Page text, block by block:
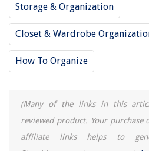
Storage & Organization
Closet & Wardrobe
How To Organize
(Many of the links in this
reviewed product. Your purchase
affiliate links helps to